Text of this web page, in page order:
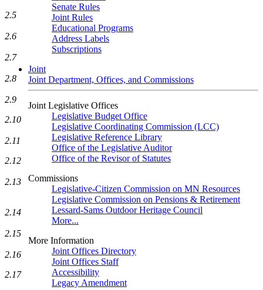
Senate Rules
Joint Rules
Educational Programs
Address Labels
Subscriptions
Joint
Joint Department, Offices, and Commissions
Joint Legislative Offices
Legislative Budget Office
Legislative Coordinating Commission (LCC)
Legislative Reference Library
Office of the Legislative Auditor
Office of the Revisor of Statutes
Commissions
Legislative-Citizen Commission on MN Resources
Legislative Commission on Pensions & Retirement
Lessard-Sams Outdoor Heritage Council
More...
More Information
Joint Offices Directory
Joint Offices Staff
Accessibility
Legacy Amendment
2.5
2.6
2.7
2.8
2.9
2.10
2.11
2.12
2.13
2.14
2.15
2.16
2.17